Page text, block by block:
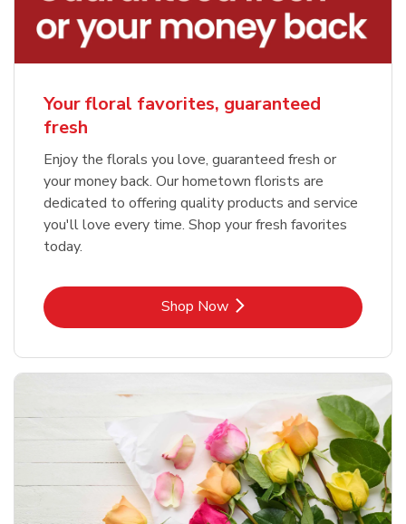
Your floral favorites, guaranteed
fresh
Enjoy the florals you love, guaranteed fresh or
your money back. Our hometown florists are
dedicated to offering quality products and service
you'll love every time. Shop your fresh favorites
today.
Shop NowLink Opens in New Tab